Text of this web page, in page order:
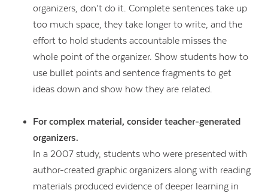
organizers, don’t do it. Complete sentences take up
too much space, they take longer to write, and the
effort to hold students accountable misses the
whole point of the organizer. Show students how to
use bullet points and sentence fragments to get
ideas down and show how they are related.
For complex material, consider teacher-generated
organizers.
In a 2007 study, students who were presented with
author-created graphic organizers along with reading
materials produced evidence of deeper learning in